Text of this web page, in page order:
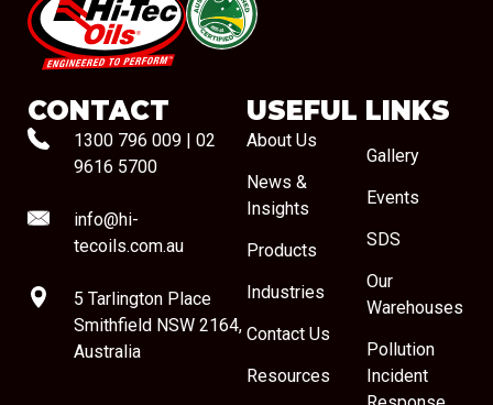
#08544
CONTACT
1300 796 009
02
9616 5700
info@hi-
tecoils.com.au
5 Tarlington Place
Smithfield NSW 2164,
Australia
USEFUL LINKS
About Us
News &
Insights
Products
Industries
Contact Us
Resources
Gallery
Events
SDS
Our
Warehouses
Pollution
Incident